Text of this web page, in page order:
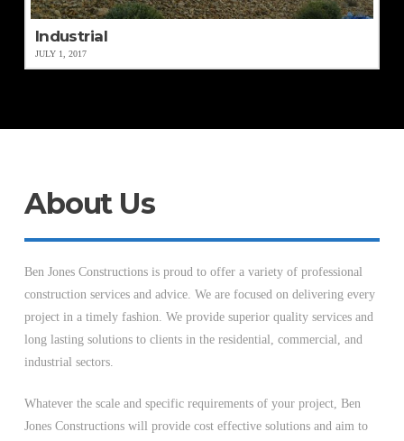
Industrial
JULY 1, 2017
About Us
Ben Jones Constructions is proud to offer a variety of professional
construction services and advice. We are focused on delivering every
project in a timely fashion. We provide superior quality services and
long lasting solutions to clients in the residential, commercial, and
industrial sectors.
Whatever the scale and specific requirements of your project, Ben
Jones Constructions will provide cost effective solutions and aim to